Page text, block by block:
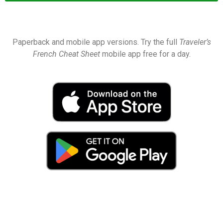
Paperback and mobile app versions. Try the full Traveler’s
French Cheat Sheet mobile app free for a day.